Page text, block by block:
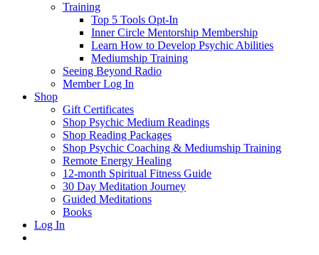
Training
Top 5 Tools Opt-In
Inner Circle Mentorship Membership
Learn How to Develop Psychic Abilities
Mediumship Training
Seeing Beyond Radio
Member Log In
Shop
Gift Certificates
Shop Psychic Medium Readings
Shop Reading Packages
Shop Psychic Coaching & Mediumship Training
Remote Energy Healing
12-month Spiritual Fitness Guide
30 Day Meditation Journey
Guided Meditations
Books
Log In